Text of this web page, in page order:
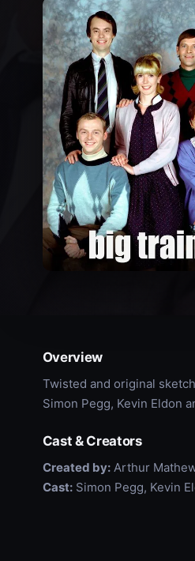
Overview
Twisted and original
Simon Pegg, Kevin Eldon
Cast & Creators
Created by:Arthur
Cast:Simon Pegg, Kevin